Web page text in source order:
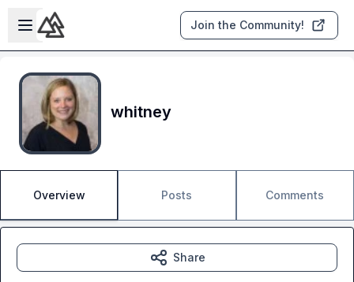
Skip to main content
Open sidebar
Join the Community!
whitney
Overview Posts Comments
Share